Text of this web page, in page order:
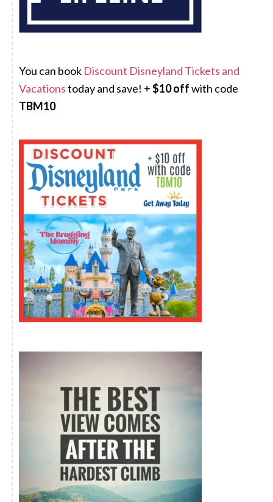
You can book Discount Disneyland Tickets and
Vacationstoday and save! +$10 offwith code
TBM10